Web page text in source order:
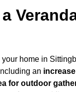
home in
an
for outdoor